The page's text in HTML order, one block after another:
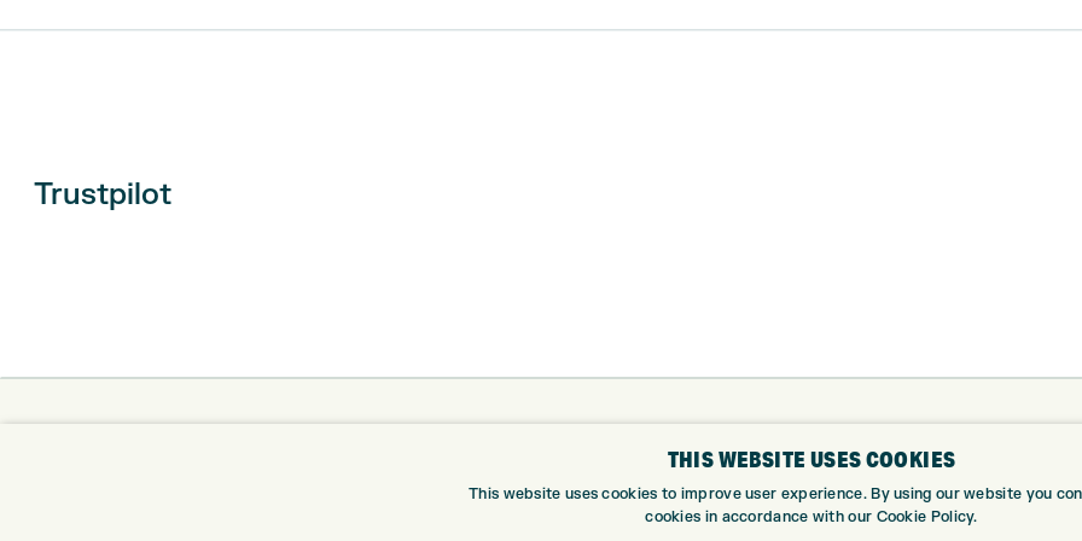
Trustpilot
ONLINE SHOP INFORMATION ABOUT
ABOUT EXPRESS GOLF
CONTACT
GOLF
GOLF
THIS WEBSITE USES COOKIES
This website uses cookies to improve user experience. By using our website you
cookies in accordance with our Cookie Policy.